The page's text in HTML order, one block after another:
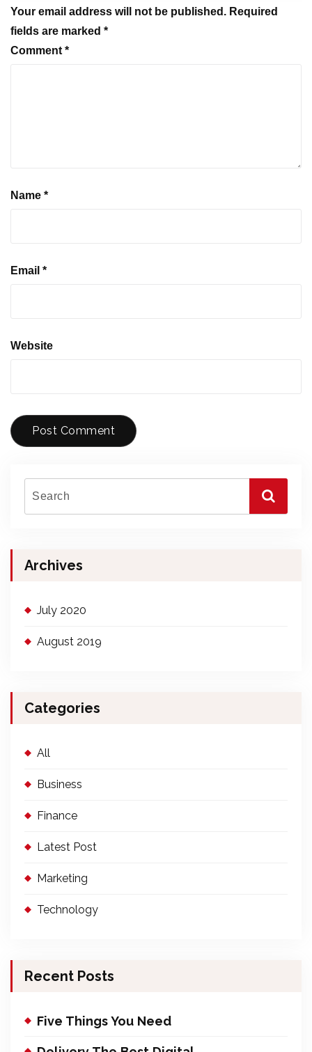
Your email address will not be published. Required
fields are marked *
Comment *
Name *
Email *
Website
Archives
July 2020
August 2019
Categories
All
Business
Finance
Latest Post
Marketing
Technology
Recent Posts
Five Things You Need